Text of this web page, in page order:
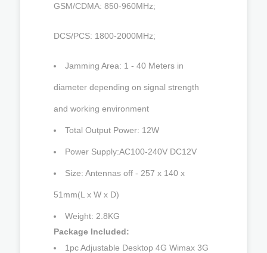
GSM/CDMA: 850-960MHz;
DCS/PCS: 1800-2000MHz;
Jamming Area: 1 - 40 Meters in
diameter depending on signal strength
and working environment
Total Output Power: 12W
Power Supply:AC100-240V DC12V
Size: Antennas off - 257 x 140 x
51mm(L x W x D)
Weight: 2.8KG
Package Included:
1pc Adjustable Desktop 4G Wimax 3G